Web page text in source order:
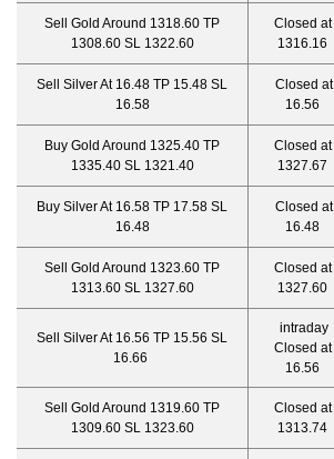
Sell Gold Around 1318.60 TP
1308.60 SL 1322.60
Closed at
1316.16
Sell Silver At 16.48 TP 15.48 SL
16.58
Closed at
16.56
Buy Gold Around 1325.40 TP
1335.40 SL 1321.40
Closed at
1327.67
Buy Silver At 16.58 TP 17.58 SL
16.48
Closed at
16.48
Sell Gold Around 1323.60 TP
1313.60 SL 1327.60
Closed at
1327.60
Sell Silver At 16.56 TP 15.56 SL
16.66
intraday
Closed at
16.56
Sell Gold Around 1319.60 TP
1309.60 SL 1323.60
Closed at
1313.74